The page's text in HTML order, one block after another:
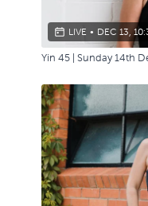
LIVE • DEC 13,
Yin 45 | Sunday 14th